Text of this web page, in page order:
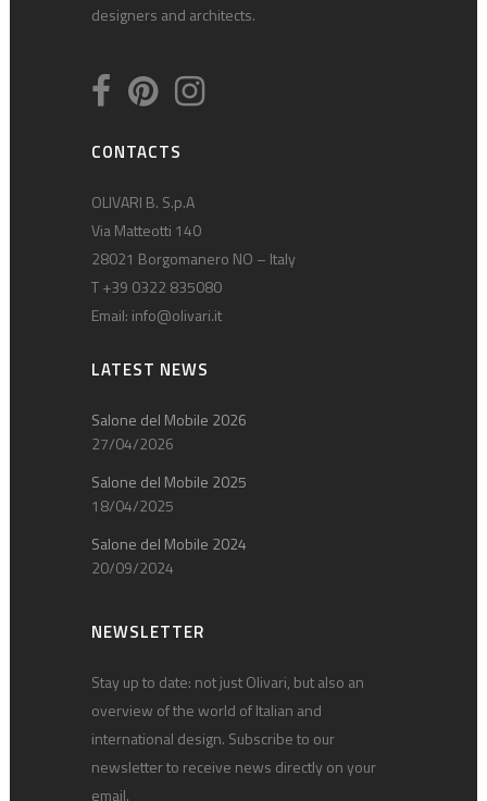
designers and architects.
CONTACTS
OLIVARI B. S.p.A
Via Matteotti 140
28021 Borgomanero NO – Italy
T +39 0322 835080
Email: info@olivari.it
LATEST NEWS
Salone del Mobile 2026
27/04/2026
Salone del Mobile 2025
18/04/2025
Salone del Mobile 2024
20/09/2024
NEWSLETTER
Stay up to date: not just Olivari, but also an
overview of the world of Italian and
international design. Subscribe to our
newsletter to receive news directly on your
email.